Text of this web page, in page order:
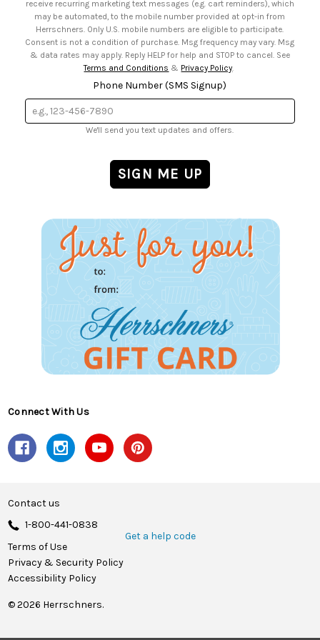
receive recurring marketing text messages (e.g. cart reminders), which
may be automated, to the mobile number provided at opt-in from
Herrschners. Only U.S. mobile numbers are eligible to participate.
Consent is not a condition of purchase. Msg frequency may vary. Msg
& data rates may apply. Reply HELP for help and STOP to cancel. See
Terms and Conditions & Privacy Policy.
Phone Number (SMS Signup)
We'll send you text updates and offers.
Connect With Us
Contact us
1-800-441-0838
Get a help code
Terms of Use
Privacy & Security Policy
Accessibility Policy
© 2026 Herrschners.